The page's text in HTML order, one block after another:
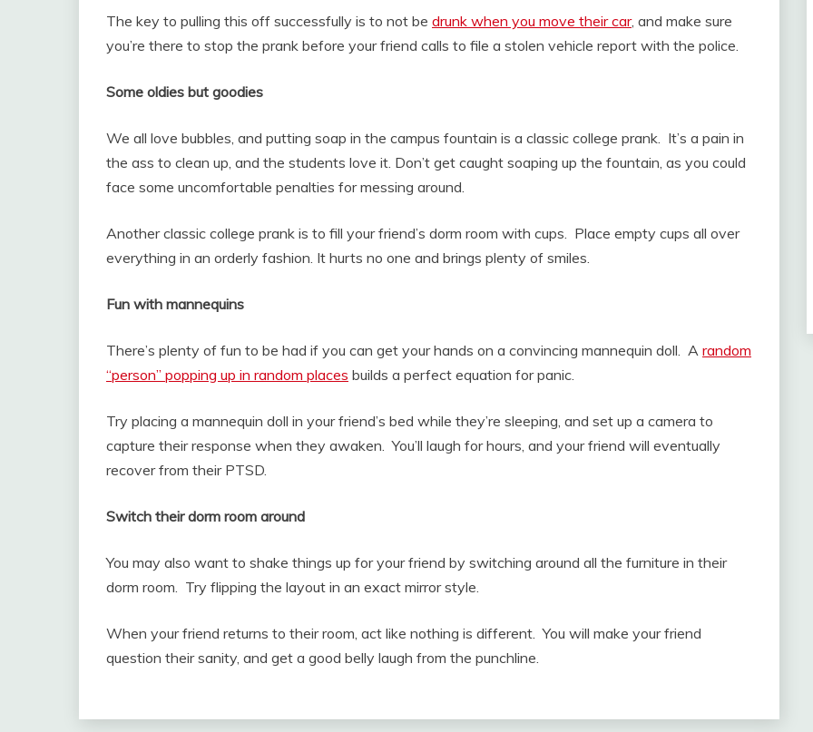
The key to pulling this off successfully is to not be drunk when you move their car, and make sure
you’re there to stop the prank before your friend calls to file a stolen vehicle report with the police.
Some oldies but goodies
We all love bubbles, and putting soap in the campus fountain is a classic college prank. It’s a pain in
the ass to clean up, and the students love it. Don’t get caught soaping up the fountain, as you could
face some uncomfortable penalties for messing around.
Another classic college prank is to fill your friend’s dorm room with cups. Place empty cups all over
everything in an orderly fashion. It hurts no one and brings plenty of smiles.
Fun with mannequins
There’s plenty of fun to be had if you can get your hands on a convincing mannequin doll. A random
“person” popping up in random places builds a perfect equation for panic.
Try placing a mannequin doll in your friend’s bed while they’re sleeping, and set up a camera to
capture their response when they awaken. You’ll laugh for hours, and your friend will eventually
recover from their PTSD.
Switch their dorm room around
You may also want to shake things up for your friend by switching around all the furniture in their
dorm room. Try flipping the layout in an exact mirror style.
When your friend returns to their room, act like nothing is different. You will make your friend
question their sanity, and get a good belly laugh from the punchline.